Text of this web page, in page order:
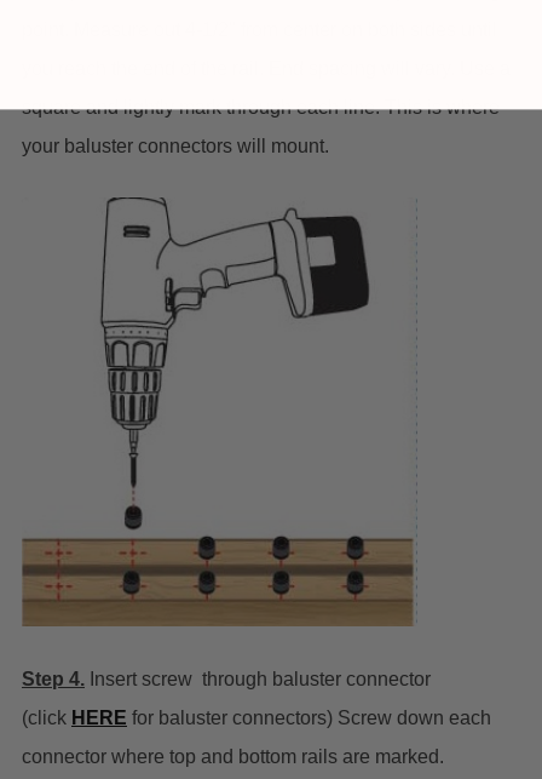
square and lightly mark through each line. This is where
your baluster connectors will mount.
Step 4. Insert screw through baluster connector
(click HERE for baluster connectors) Screw down each
connector where top and bottom rails are marked.